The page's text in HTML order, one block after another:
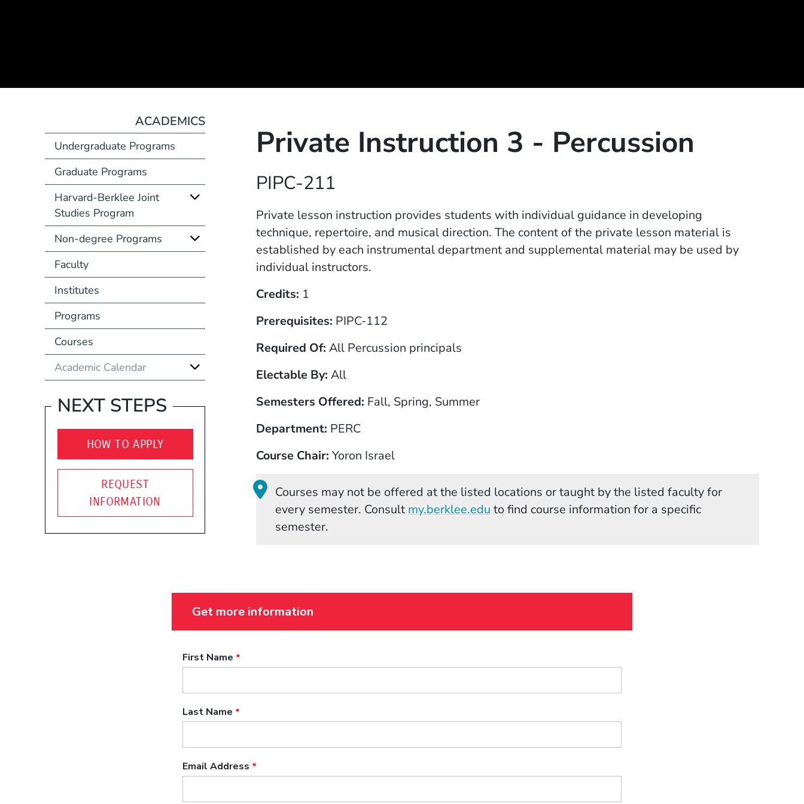
Private Instruction 3 - Percussion
PIPC-211
Private lesson instruction provides students with individual guidance in developing
technique, repertoire, and musical direction. The content of the private lesson material is
established by each instrumental department and supplemental material may be used by
individual instructors.
Credits 1
Prerequisites PIPC-112
Required Of All Percussion principals
Electable By All
Semesters Offered Fall, Spring, Summer
Department PERC
Course Chair Yoron Israel
Courses may not be offered at the listed locations or taught by the listed faculty for
every semester. Consult my.berklee.edu (Opens in a new window)
to find course information for a specific
semester.
ACADEMICS
Undergraduate Programs
Graduate Programs
Harvard-Berklee Joint
Studies Program
Non-degree Programs
Faculty
Institutes
Programs
Courses
Academic Calendar
NEXT STEPS
HOW TO APPLY
REQUEST
INFORMATION